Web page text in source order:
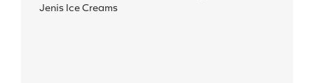
Jenis Ice Creams